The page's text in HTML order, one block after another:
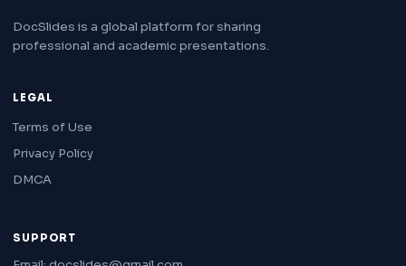
DocSlides is a global platform for sharing
professional and academic presentations.
LEGAL
Terms of Use
Privacy Policy
DMCA
SUPPORT